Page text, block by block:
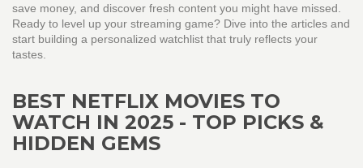
save money, and discover fresh content you might have missed.
Ready to level up your streaming game? Dive into the articles and
start building a personalized watchlist that truly reflects your
tastes.
BEST NETFLIX MOVIES TO
WATCH IN 2025 - TOP PICKS &
HIDDEN GEMS